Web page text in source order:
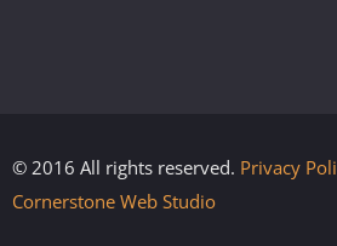
© 2016 All rights reserved. Privacy
Cornerstone Web Studio